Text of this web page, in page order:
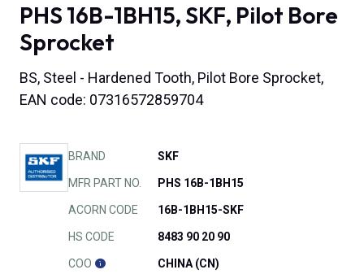
PHS 16B-1BH15, SKF, Pilot Bore
Sprocket
BS, Steel - Hardened Tooth, Pilot Bore Sprocket,
EAN code: 07316572859704
BRAND SKF
MFR PART NO. PHS 16B-1BH15
ACORN CODE 16B-1BH15-SKF
HS CODE 8483 90 20 90
COO CHINA (CN)